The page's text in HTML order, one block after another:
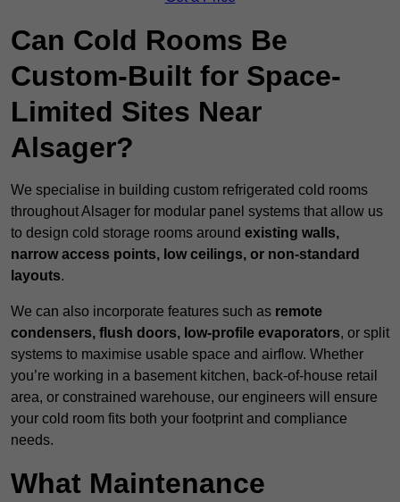
Can Cold Rooms Be
Custom-Built for Space-
Limited Sites Near
Alsager?
We specialise in building custom refrigerated cold rooms
throughout Alsager for modular panel systems that allow us
to design cold storage rooms around existing walls,
narrow access points, low ceilings, or non-standard
layouts.
We can also incorporate features such as remote
condensers, flush doors, low-profile evaporators, or split
systems to maximise usable space and airflow. Whether
you’re working in a basement kitchen, back-of-house retail
area, or constrained warehouse, our engineers will ensure
your cold room fits both your footprint and compliance
needs.
What Maintenance